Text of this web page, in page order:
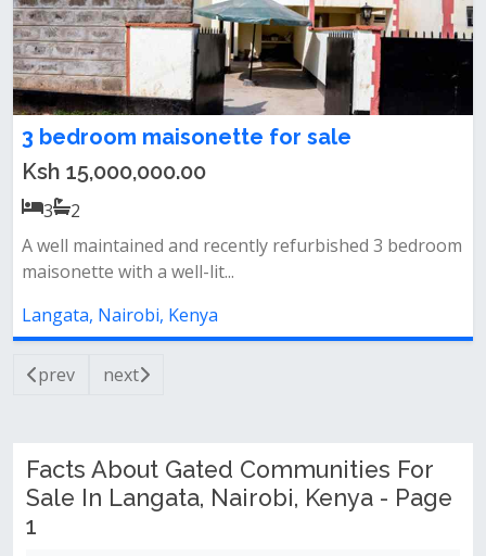
3 bedroom maisonette for sale
Ksh 15,000,000.00
3
2
A well maintained and recently refurbished 3 bedroom
maisonette with a well-lit...
Langata, Nairobi, Kenya
prev next
Facts About Gated Communities For
Sale In Langata, Nairobi, Kenya - Page
1